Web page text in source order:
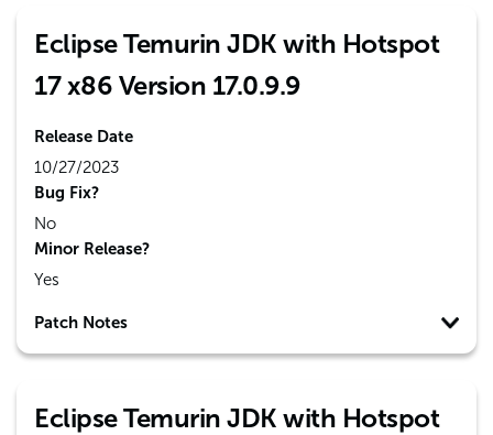
Eclipse Temurin JDK with Hotspot
17 x86 Version 17.0.9.9
Release Date
10/27/2023
Bug Fix?
No
Minor Release?
Yes
Patch Notes
Eclipse Temurin JDK with Hotspot